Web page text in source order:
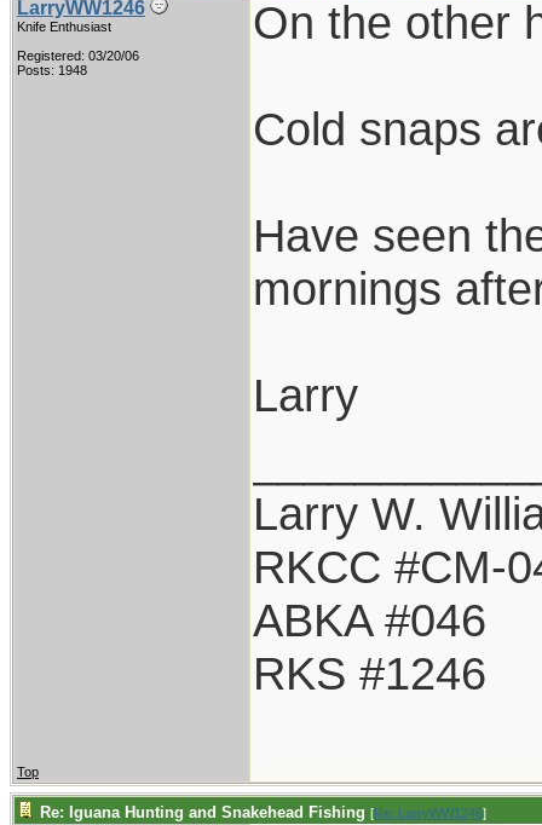
LarryWW1246
Knife Enthusiast
Registered: 03/20/06
Posts: 1948
On the other
Cold snaps
Have seen
mornings
Larry
Larry W.
RKCC #CM-
ABKA #046
RKS #1246
Top
Re: Iguana Hunting and Snakehead Fishing [Re: LarryWW1246]